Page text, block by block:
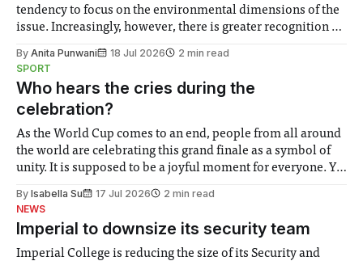
tendency to focus on the environmental dimensions of the
issue. Increasingly, however, there is greater recognition of
notably in relation to under-recognised and vulnerable
groups in society affected by social injustices
By Anita Punwani 18 Jul 2026
2 min read
SPORT
Who hears the cries during the
celebration?
As the World Cup comes to an end, people from all around
the world are celebrating this grand finale as a symbol of
unity. It is supposed to be a joyful moment for everyone. Yet
help. Research from Lancaster
By Isabella Su 17 Jul 2026
2 min read
NEWS
Imperial to downsize its security team
Imperial College is reducing the size of its Security and